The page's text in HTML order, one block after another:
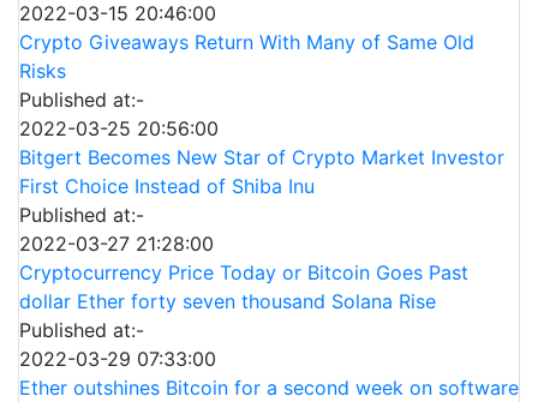
2022-03-15 20:46:00
Crypto Giveaways Return With Many of Same Old
Risks
Published at:-
2022-03-25 20:56:00
Bitgert Becomes New Star of Crypto Market Investor
First Choice Instead of Shiba Inu
Published at:-
2022-03-27 21:28:00
Cryptocurrency Price Today or Bitcoin Goes Past
dollar Ether forty seven thousand Solana Rise
Published at:-
2022-03-29 07:33:00
Ether outshines Bitcoin for a second week on software